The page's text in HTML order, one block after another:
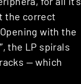
the correct
with the
”, the LP spirals
— which